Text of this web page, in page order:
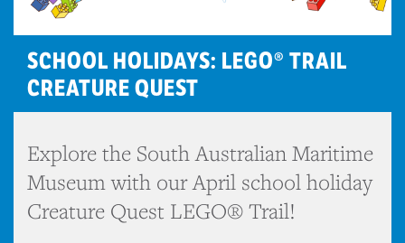
SCHOOL HOLIDAYS: LEGO® TRAIL
CREATURE QUEST
Explore the South Australian Maritime
Museum with our April school holiday
Creature Quest LEGO® Trail!